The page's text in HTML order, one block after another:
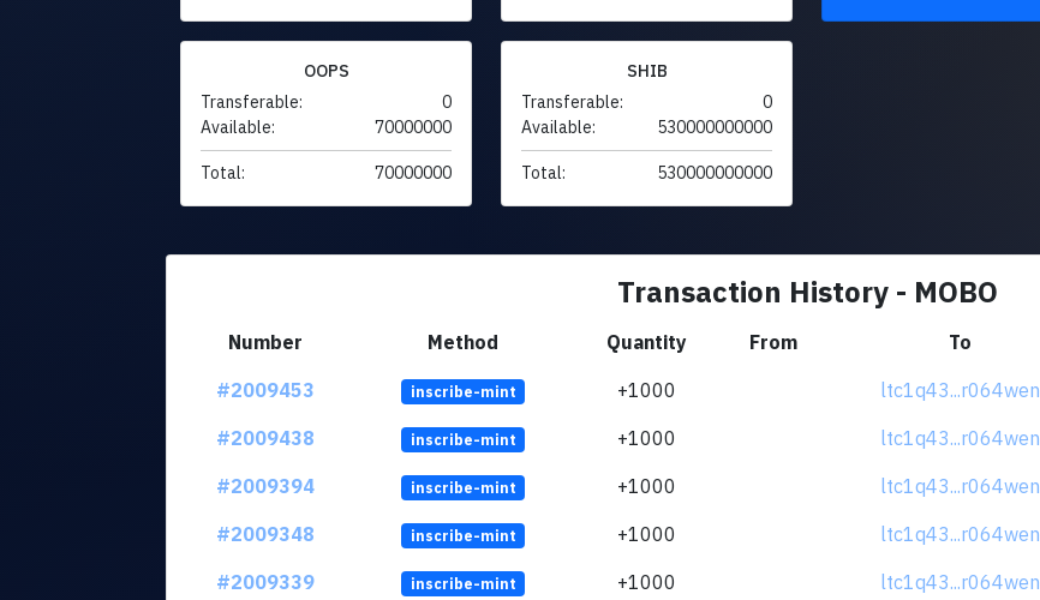
OOPS
Transferable:
0
Available:
70000000
Total: 70000000
SHIB
Transferable:
0
Available:
530000000000
Total: 530000000000
Transaction History - MOBO
Number Method Quantity From To
#2009453
inscribe-mint +1000 ltc1q43...r064wen
#2009438
inscribe-mint +1000 ltc1q43...r064wen
#2009394
inscribe-mint +1000 ltc1q43...r064wen
#2009348
inscribe-mint +1000 ltc1q43...r064wen
#2009339
inscribe-mint +1000 ltc1q43...r064wen